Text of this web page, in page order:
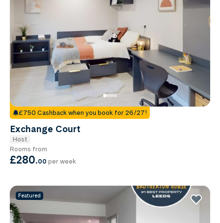
£750 Cashback when you book for 26/27!
Exchange Court
Host
Rooms from
£280.00 per week
Featured